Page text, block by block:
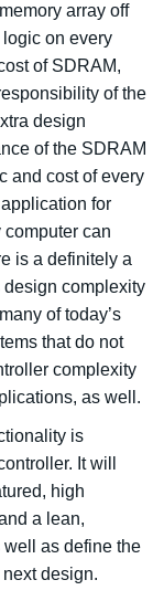
array off
on every
of SDRAM,
of the
design
of the SDRAM
and cost of every
for
can
is a definitely a
complexity
of today’s
that do not
complexity
as well.
is
It will
high
a lean,
well as define the
design.